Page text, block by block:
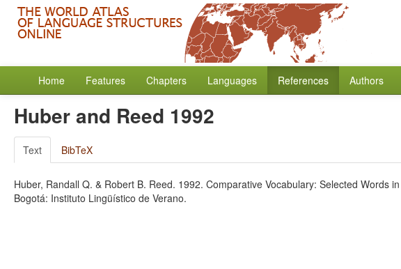
Home Features Chapters Languages References Authors
Huber and Reed 1992
Text BibTeX
Huber, Randall Q. & Robert B. Reed. 1992. Comparative Vocabulary: Selected Words
Bogotá: Instituto Lingüístico de Verano.